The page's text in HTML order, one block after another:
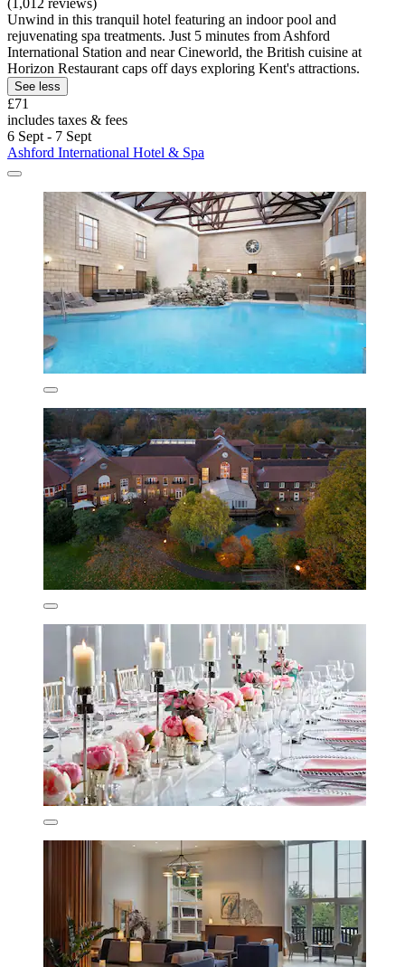
Unwind in this tranquil hotel featuring an indoor pool and
rejuvenating spa treatments. Just 5 minutes from Ashford
International Station and near Cineworld, the British cuisine at
Horizon Restaurant caps off days exploring Kent's attractions.
See less
£71
includes taxes & fees
6 Sept - 7 Sept
Ashford International Hotel & Spa